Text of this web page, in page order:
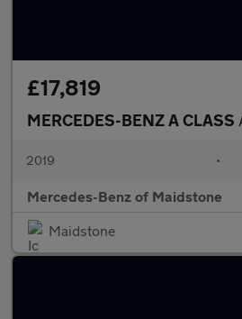
£17,819
MERCEDES-BENZ A CLASS
2019 •
Mercedes-Benz of Maidstone
Maidstone